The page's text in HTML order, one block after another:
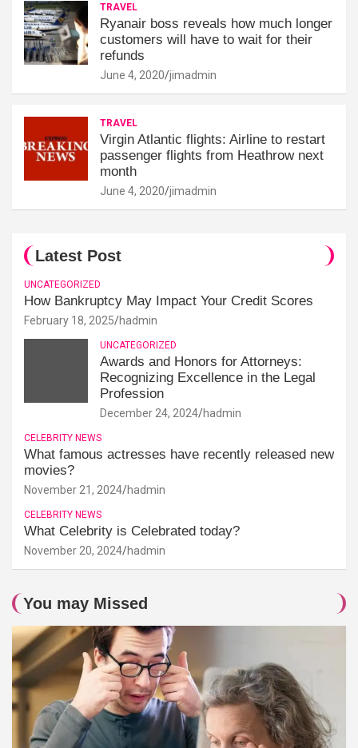
TRAVEL
Ryanair boss reveals how much longer
customers will have to wait for their
refunds
June 4, 2020 jimadmin
TRAVEL
Virgin Atlantic flights: Airline to restart
passenger flights from Heathrow next
month
June 4, 2020 jimadmin
Latest Post
UNCATEGORIZED
How Bankruptcy May Impact Your Credit Scores
February 18, 2025 hadmin
UNCATEGORIZED
Awards and Honors for Attorneys:
Recognizing Excellence in the Legal
Profession
December 24, 2024 hadmin
CELEBRITY NEWS
What famous actresses have recently released new
movies?
November 21, 2024 hadmin
CELEBRITY NEWS
What Celebrity is Celebrated today?
November 20, 2024 hadmin
You may Missed